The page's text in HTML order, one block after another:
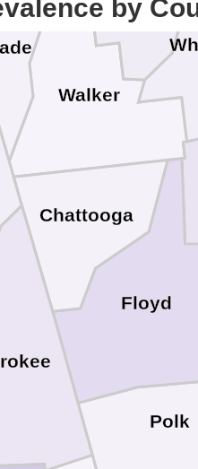
by
Walker
Polk
Floyd
Chattooga
Catoosa